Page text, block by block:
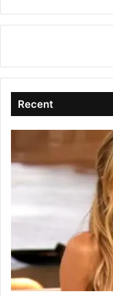
Recent